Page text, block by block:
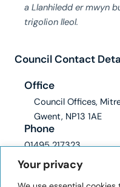
Your privacy
a Llanhiledd er mwyn
trigolion lleol.
Council Contact
Office
Council Offices,
Gwent, NP13 1AE
Phone
01495 217323